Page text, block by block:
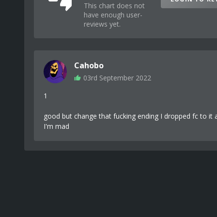
This chart does not
have enough user-
reviews yet.
Cahobo
03rd September 2022
1
good but change that fucking ending I dropped fc to it
I'm mad